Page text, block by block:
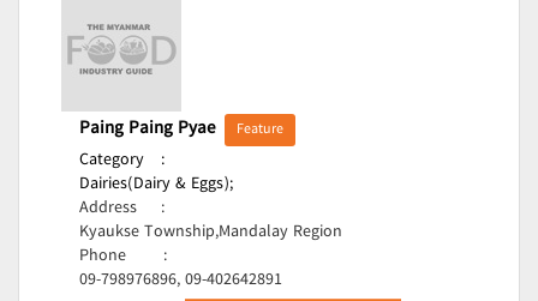
Paing Paing Pyae Feature
Category
:
Dairies(Dairy & Eggs);
Address
:
Kyaukse Township,Mandalay Region
Phone
:
09-798976896, 09-402642891